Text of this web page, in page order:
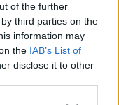
of the further
third parties on the
information may
the IAB’s List of
disclose it to other